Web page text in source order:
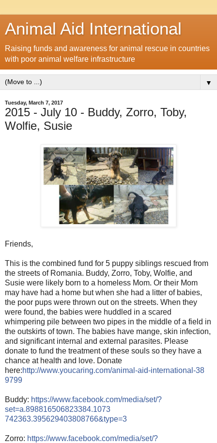
Animal Aid International
Raising funds and awareness for animal rescue in countries
with poor animal welfare infrastructure
▼
Tuesday, March 7, 2017
2015 - July 10 - Buddy, Zorro, Toby,
Wolfie, Susie
Friends,
This is the combined fund for 5 puppy siblings rescued from
the streets of Romania. Buddy, Zorro, Toby, Wolfie, and
Susie were likely born to a homeless Mom. Or their Mom
may have had a home but when she had a litter of babies,
the poor pups were thrown out on the streets. When they
were found, the babies were huddled in a scared
whimpering pile between two pipes in the middle of a field in
the outskirts of town. The babies have mange, skin infection,
and significant internal and external parasites. Please
donate to fund the treatment of these souls so they have a
chance at health and love. Donate
here:http://www.youcaring.com/animal-aid-international-38
9799
Buddy: https://www.facebook.com/media/set/?
set=a.898816506823384.1073
742363.395629403808766&type=3
Zorro: https://www.facebook.com/media/set/?